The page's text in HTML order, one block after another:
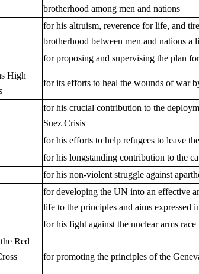
brotherhood among men and nations
for his altruism, reverence for life, and
brotherhood between men and nations a
for proposing and supervising the plan
High
for its efforts to heal the wounds of war
for his crucial contribution to the
Suez Crisis
for his efforts to help refugees to leave
for his longstanding contribution to the
for his non-violent struggle against
for developing the UN into an effective
life to the principles and aims expressed
for his fight against the nuclear arms race
Red
for promoting the principles of the